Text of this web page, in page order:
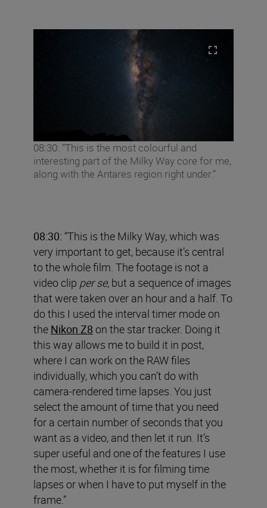
08:30: “This is the most colourful and
interesting part of the Milky Way core for me,
along with the Antares region right under.”
08:30: “This is the Milky Way, which was
very important to get, because it’s central
to the whole film. The footage is not a
video clip per se, but a sequence of images
that were taken over an hour and a half. To
do this I used the interval timer mode on
the Nikon Z8 on the star tracker. Doing it
this way allows me to build it in post,
where I can work on the RAW files
individually, which you can’t do with
camera-rendered time lapses. You just
select the amount of time that you need
for a certain number of seconds that you
want as a video, and then let it run. It’s
super useful and one of the features I use
the most, whether it is for filming time
lapses or when I have to put myself in the
frame.”